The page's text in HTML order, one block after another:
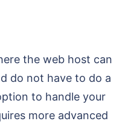
the web host can
do not have to do a
to handle your
more advanced